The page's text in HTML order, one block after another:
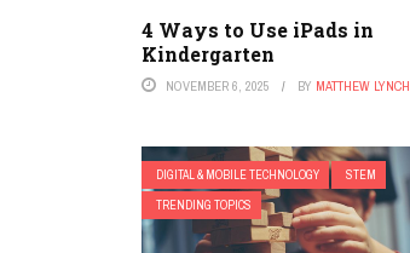
4 Ways to Use iPads in
Kindergarten
NOVEMBER 6, 2025 BY MATTHEW LYNCH
DIGITAL & MOBILE TECHNOLOGY
STEM
TRENDING TOPICS